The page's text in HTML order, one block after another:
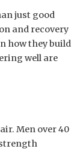
just good
and recovery
how they build
well are
Men over 40